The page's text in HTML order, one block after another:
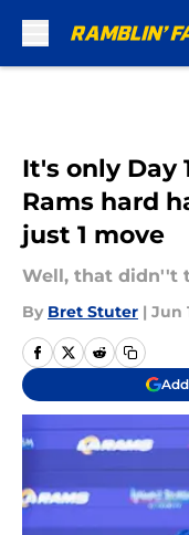
It's only Day
Rams hard
just 1 move
Well, that didn''t
By Bret Stuter | Jun